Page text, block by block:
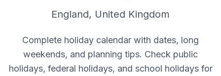
England, United Kingdom
Complete holiday calendar with dates, long
weekends, and planning tips. Check public
holidays, federal holidays, and school holidays for